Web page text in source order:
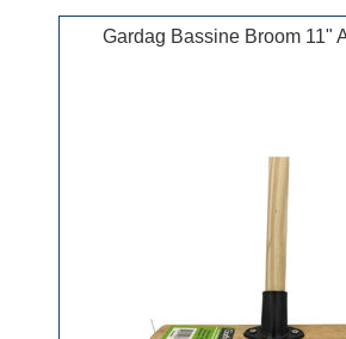
Gardag Bassine Broom 11"